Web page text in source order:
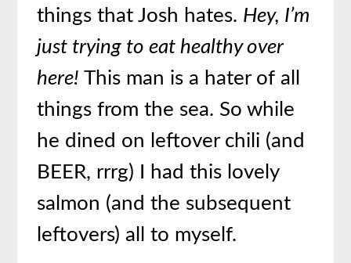
things that Josh hates. Hey, I’m
just trying to eat healthy over
here!This man is a hater of all
things from the sea. So while
he dined on leftover chili (and
BEER, rrrg) I had this lovely
salmon (and the subsequent
leftovers) all to myself.